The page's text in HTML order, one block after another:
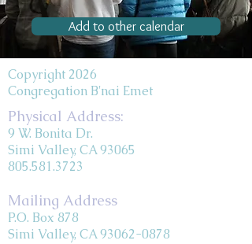
Add to other calendar
Copyright 2026
Congregation B'nai Emet
Physical Address:
9 W. Bonita Dr.
Simi Valley, CA 93065
805.581.3723
Mailing Address
P.O. Box 878
Simi Valley, CA 93062-0878